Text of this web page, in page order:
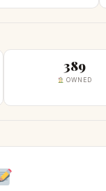
389
OWNED